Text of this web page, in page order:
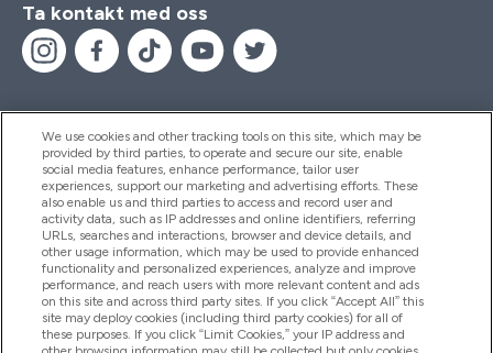
Ta kontakt med oss
Hjelp Og Informasjon
Produkter
Firmainformasjon
We use cookies and other tracking tools on this site, which may be
provided by third parties, to operate and secure our site, enable
social media features, enhance performance, tailor user
experiences, support our marketing and advertising efforts. These
also enable us and third parties to access and record user and
activity data, such as IP addresses and online identifiers, referring
URLs, searches and interactions, browser and device details, and
other usage information, which may be used to provide enhanced
functionality and personalized experiences, analyze and improve
performance, and reach users with more relevant content and ads
on this site and across third party sites. If you click “Accept All” this
site may deploy cookies (including third party cookies) for all of
these purposes. If you click “Limit Cookies,” your IP address and